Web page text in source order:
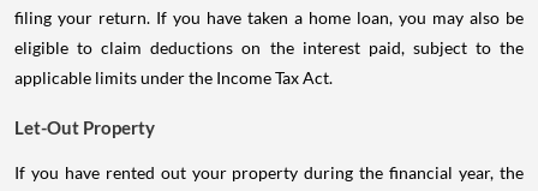
filing your return. If you have taken a home loan, you may also be
eligible to claim deductions on the interest paid, subject to the
applicable limits under the Income Tax Act.
Let-Out Property
If you have rented out your property during the financial year, the